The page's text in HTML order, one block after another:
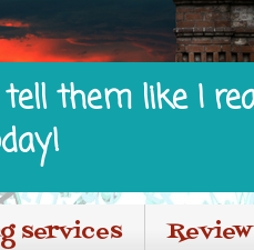
them like I
services